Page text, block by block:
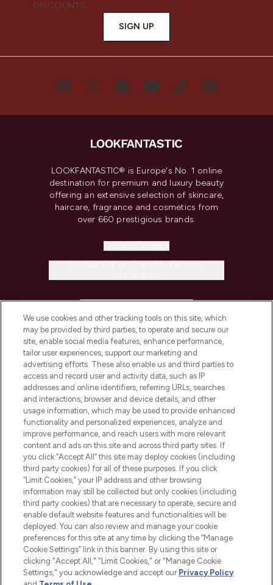
DISCOUNTS.
SIGN UP
LOOKFANTASTIC® is Europe's No. 1 online
destination for premium and luxury beauty
offering an extensive selection of skincare,
haircare, fragrance and cosmetics from
over 660 prestigious brands.
COMPANY INFORMATION
ABOUT LOOKFANTASTIC
STORES AND SALONS
2026 The Hut.com Ltd t/a Lookfantastic.com
Pay Securely With
We use cookies and other tracking tools on this site, which
may be provided by third parties, to operate and secure our
site, enable social media features, enhance performance,
tailor user experiences, support our marketing and
advertising efforts. These also enable us and third parties to
access and record user and activity data, such as IP
addresses and online identifiers, referring URLs, searches
and interactions, browser and device details, and other
usage information, which may be used to provide enhanced
functionality and personalized experiences, analyze and
improve performance, and reach users with more relevant
content and ads on this site and across third party sites. If
you click “Accept All” this site may deploy cookies (including
third party cookies) for all of these purposes. If you click
“Limit Cookies,” your IP address and other browsing
information may still be collected but only cookies (including
third party cookies) that are necessary to operate, secure and
enable default website features and functionalities will be
deployed. You can also review and manage your cookie
preferences for this site at any time by clicking the “Manage
Cookie Settings” link in this banner. By using this site or
clicking "Accept All," "Limit Cookies," or "Manage Cookie
Settings," you acknowledge and accept our Privacy Policy